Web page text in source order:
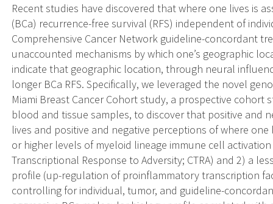
Recent studies have discovered that where one lives is
(BCa) recurrence-free survival (RFS) independent of
Comprehensive Cancer Network guideline-concordant
unaccounted mechanisms by which one’s geographic
indicate that geographic location, through neural
longer BCa RFS. Specifically, we leveraged the novel
Miami Breast Cancer Cohort study, a prospective
blood and tissue samples, to discover that positive and
lives and positive and negative perceptions of where
or higher levels of myeloid lineage immune cell
Transcriptional Response to Adversity; CTRA) and 2) a
profile (up-regulation of proinflammatory transcription
controlling for individual, tumor, and guideline-